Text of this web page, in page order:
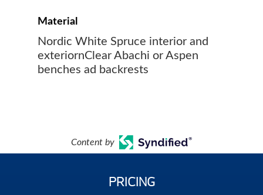
Material
Nordic White Spruce interior and
exteriornClear Abachi or Aspen
benches ad backrests
Content by
PRICING